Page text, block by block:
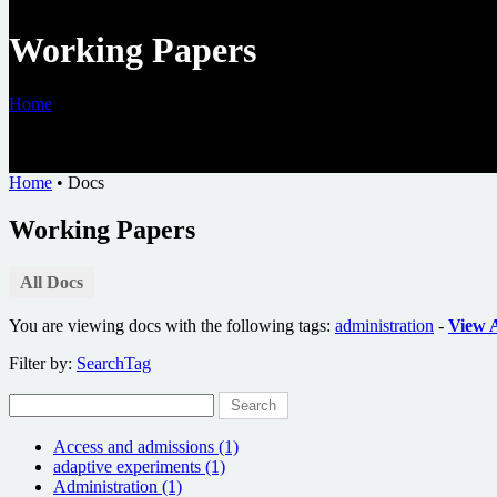
Working Papers
Home
Home • Docs
Working Papers
All Docs
You are viewing docs with the following tags: administration - View
Filter by: SearchTag
Search
Access and admissions (1)
adaptive experiments (1)
Administration (1)